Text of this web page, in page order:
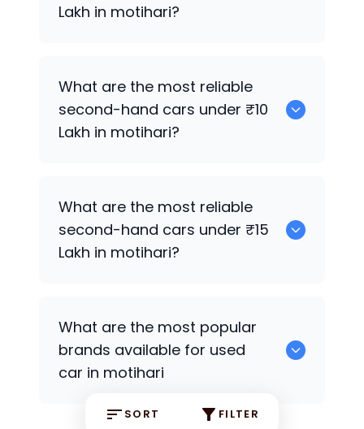
SORT FILTER
Lakh in motihari?
What are the most reliable
second-hand cars under ₹10
Lakh in motihari?
What are the most reliable
second-hand cars under ₹15
Lakh in motihari?
What are the most popular
brands available for used
car in motihari